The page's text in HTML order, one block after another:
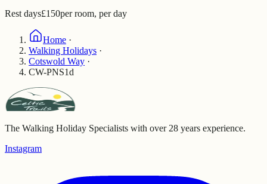
Rest days£150per room, per day
Home ·
Walking Holidays ·
Cotswold Way ·
CW-PNS1d
The Walking Holiday Specialists with over 28 years experience.
Instagram